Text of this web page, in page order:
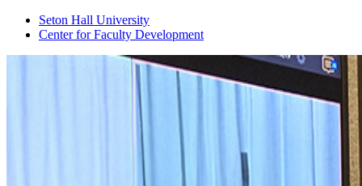
Seton Hall University
Center for Faculty Development